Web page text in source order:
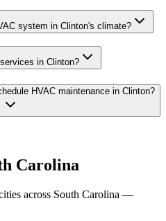
system in Clinton's climate?
in Clinton?
HVAC maintenance in Clinton?
Carolina
across South Carolina —